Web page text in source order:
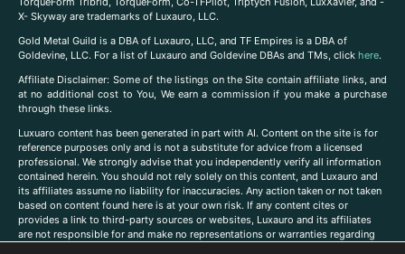
X- Skyway are trademarks of Luxauro, LLC.
Gold Metal Guild is a DBA of Luxauro, LLC, and TF Empires is a DBA of
Goldevine, LLC. For a list of Luxauro and Goldevine DBAs and TMs, click here.
Affiliate Disclaimer: Some of the listings on the Site contain affiliate links, and
at no additional cost to You, We earn a commission if you make a purchase
through these links.
Luxuaro content has been generated in part with AI. Content on the site is for
reference purposes only and is not a substitute for advice from a licensed
professional. We strongly advise that you independently verify all information
contained herein. You should not rely solely on this content, and Luxauro and
its affiliates assume no liability for inaccuracies. Any action taken or not taken
based on content found here is at your own risk. If any content cites or
provides a link to third-party sources or websites, Luxauro and its affiliates
are not responsible for and make no representations or warranties regarding